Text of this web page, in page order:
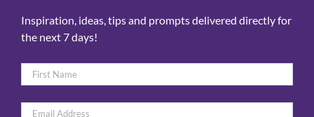
Inspiration, ideas, tips and prompts delivered directly for
the next 7 days!
Name
*
Email